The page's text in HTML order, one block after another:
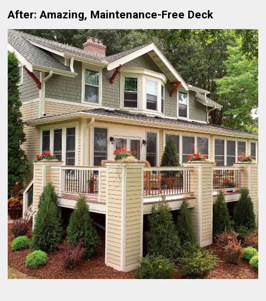
After: Amazing, Maintenance-Free Deck